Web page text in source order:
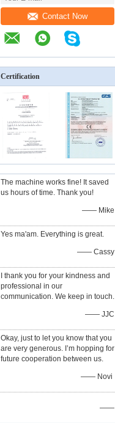
Contact Now
Certification
The machine works fine! It saved
us hours of time. Thank you!
—— Mike
Yes ma'am. Everything is great.
—— Cassy
I thank you for your kindness and
professional in our
communication. We keep in touch.
—— JJC
Okay, just to let you know that you
are very generous. I’m hopping for
future cooperation between us.
—— Novi
——